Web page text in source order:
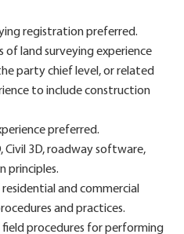
registration preferred.
of land surveying experience
party chief level, or related
to include construction
preferred.
Civil 3D, roadway software,
principles.
and commercial
and practices.
field procedures for performing